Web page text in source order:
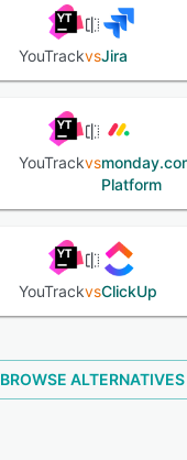
YouTrackvsJira
YouTrackvs
Platform
YouTrackvsClickUp
BROWSE ALTERNATIVES